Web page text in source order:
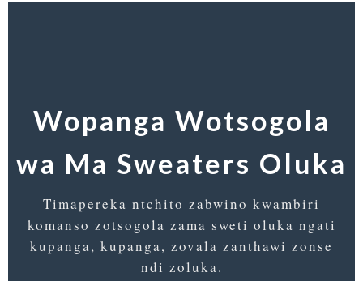
Wopanga Wotsogola
wa Ma Sweaters Oluka
Timapereka ntchito zabwino kwambiri
komanso zotsogola zama sweti oluka ngati
kupanga, kupanga, zovala zanthawi zonse
ndi zoluka.